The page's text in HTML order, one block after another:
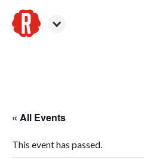
« All Events
This event has passed.